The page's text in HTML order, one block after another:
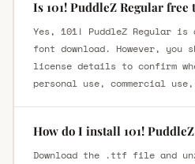
Is 101! PuddleZ Regular free
Yes, 101! PuddleZ Regular
font download. However, you
license details to confirm
personal use, commercial
How do I install 101!
Download the .ttf file and